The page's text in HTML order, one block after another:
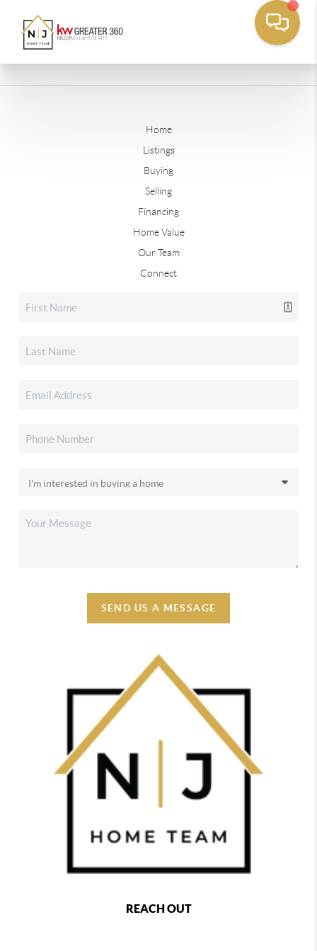
Home
Listings
Buying
Selling
Financing
Home Value
Our Team
Connect
SEND US A MESSAGE
REACH OUT